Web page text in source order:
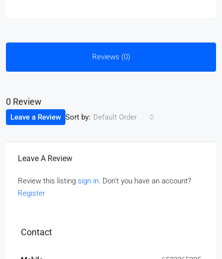
Reviews (0)
0 Review
Sort by: Default Order
Leave a Review
Leave A Review
Review this listing sign in. Don't you have an account?
Register
Contact